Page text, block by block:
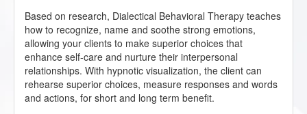
Based on research, Dialectical Behavioral Therapy teaches
how to recognize, name and soothe strong emotions,
allowing your clients to make superior choices that
enhance self-care and nurture their interpersonal
relationships. With hypnotic visualization, the client can
rehearse superior choices, measure responses and words
and actions, for short and long term benefit.